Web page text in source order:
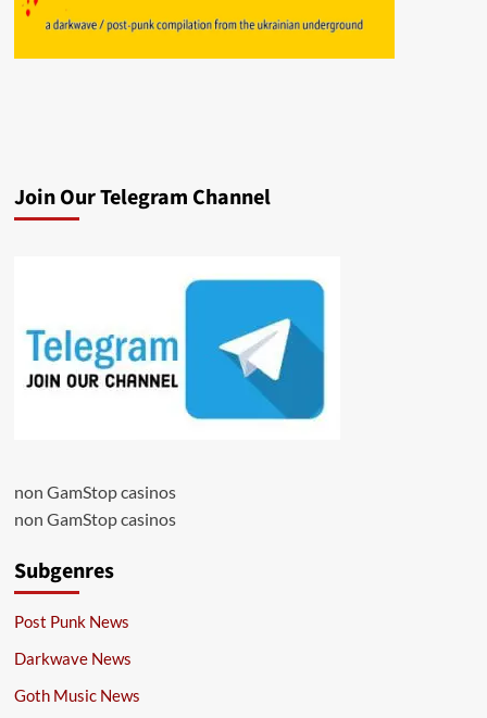
Join Our Telegram Channel
non GamStop casinos
non GamStop casinos
Subgenres
Post Punk News
Darkwave News
Goth Music News